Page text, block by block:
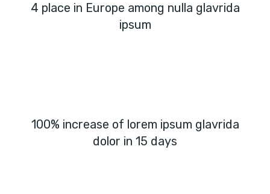
4 place in Europe among nulla glavrida
ipsum
100% increase of lorem ipsum glavrida
dolor in 15 days